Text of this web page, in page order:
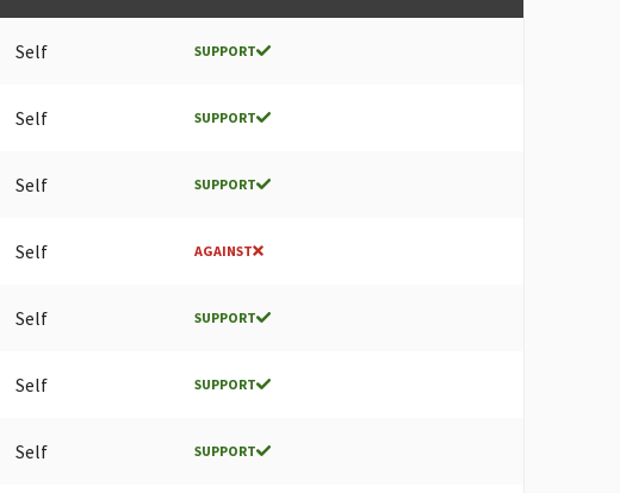
Self SUPPORT
Self SUPPORT
Self SUPPORT
Self AGAINST
Self SUPPORT
Self SUPPORT
Self SUPPORT